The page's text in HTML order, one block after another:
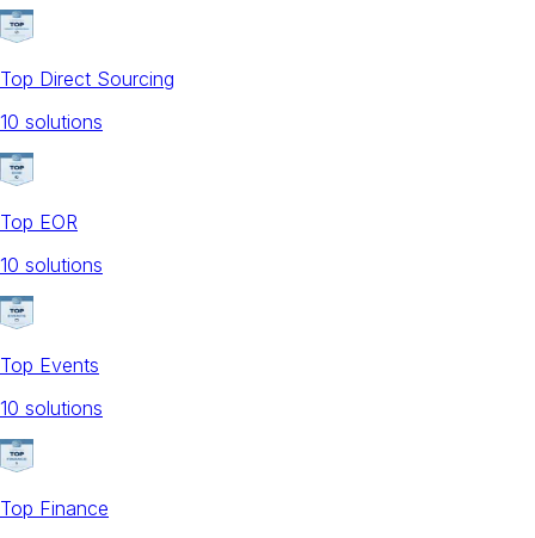
Top Direct Sourcing
10 solutions
Top EOR
10 solutions
Top Events
10 solutions
Top Finance